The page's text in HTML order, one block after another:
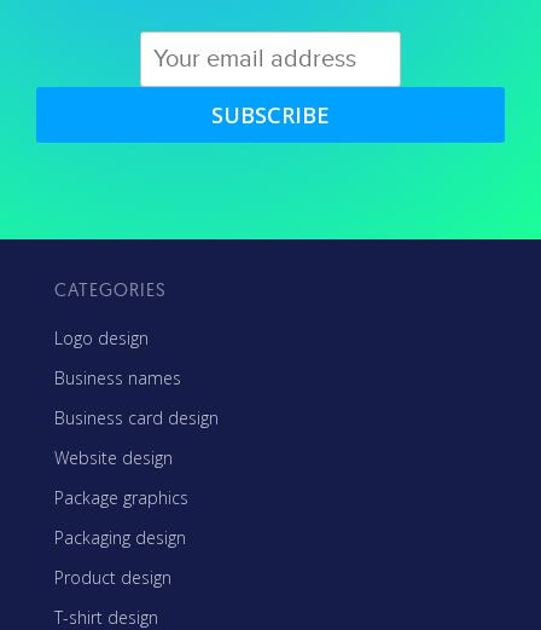
SUBSCRIBE
CATEGORIES
Logo design
Business names
Business card design
Website design
Package graphics
Packaging design
Product design
T-shirt design